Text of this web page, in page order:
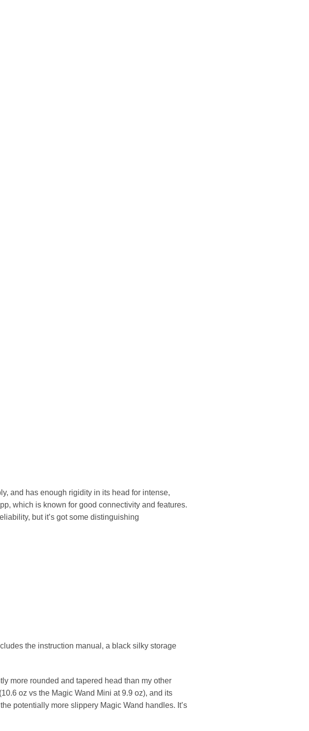
and has enough rigidity in its head for intense,
which is known for good connectivity and features.
but it’s got some distinguishing
the instruction manual, a black silky storage
more rounded and tapered head than my other
oz vs the Magic Wand Mini at 9.9 oz), and its
potentially more slippery Magic Wand handles. It’s